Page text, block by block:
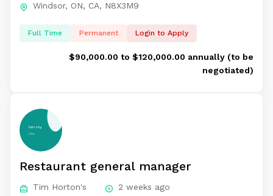
Windsor, ON, CA, N8X3M9
Full Time Permanent Login to Apply
$90,000.00 to $120,000.00 annually (to be
negotiated)
Restaurant general manager
Tim Horton's 2 weeks ago